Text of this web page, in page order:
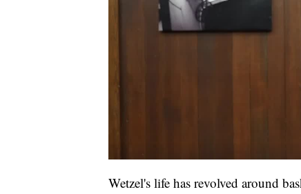
Wetzel's life has revolved around